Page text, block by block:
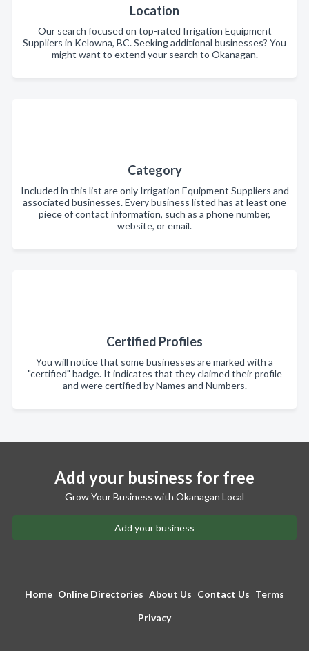
Location
Our search focused on top-rated Irrigation Equipment
Suppliers in Kelowna, BC. Seeking additional businesses? You
might want to extend your search to Okanagan.
Category
Included in this list are only Irrigation Equipment Suppliers and
associated businesses. Every business listed has at least one
piece of contact information, such as a phone number,
website, or email.
Certified Profiles
You will notice that some businesses are marked with a
"certified" badge. It indicates that they claimed their profile
and were certified by Names and Numbers.
Add your business for free
Grow Your Business with Okanagan Local
Add your business
Home Online Directories About Us Contact Us Terms
Privacy